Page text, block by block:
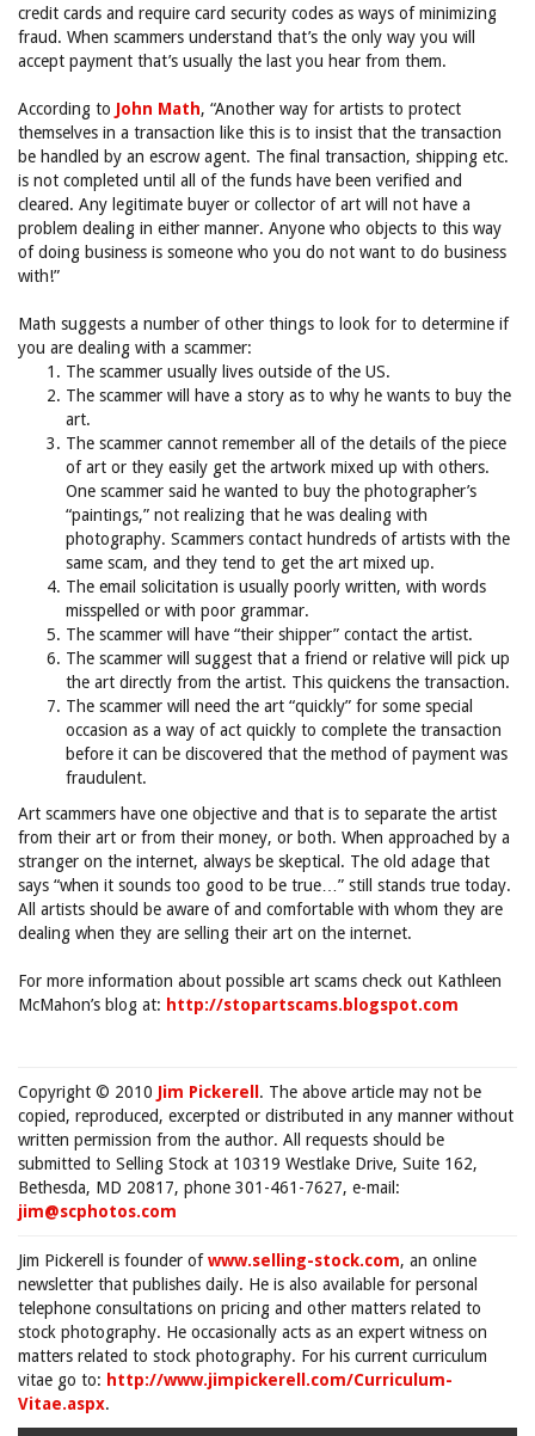
credit cards and require card security codes as ways of minimizing
fraud. When scammers understand that’s the only way you will
accept payment that’s usually the last you hear from them.
According to John Math, “Another way for artists to protect
themselves in a transaction like this is to insist that the transaction
be handled by an escrow agent. The final transaction, shipping etc.
is not completed until all of the funds have been verified and
cleared. Any legitimate buyer or collector of art will not have a
problem dealing in either manner. Anyone who objects to this way
of doing business is someone who you do not want to do business
with!”
Math suggests a number of other things to look for to determine if
you are dealing with a scammer:
The scammer usually lives outside of the US.
The scammer will have a story as to why he wants to buy the
art.
The scammer cannot remember all of the details of the piece
of art or they easily get the artwork mixed up with others.
One scammer said he wanted to buy the photographer’s
“paintings,” not realizing that he was dealing with
photography. Scammers contact hundreds of artists with the
same scam, and they tend to get the art mixed up.
The email solicitation is usually poorly written, with words
misspelled or with poor grammar.
The scammer will have “their shipper” contact the artist.
The scammer will suggest that a friend or relative will pick up
the art directly from the artist. This quickens the transaction.
The scammer will need the art “quickly” for some special
occasion as a way of act quickly to complete the transaction
before it can be discovered that the method of payment was
fraudulent.
Art scammers have one objective and that is to separate the artist
from their art or from their money, or both. When approached by a
stranger on the internet, always be skeptical. The old adage that
says “when it sounds too good to be true…” still stands true today.
All artists should be aware of and comfortable with whom they are
dealing when they are selling their art on the internet.
For more information about possible art scams check out Kathleen
McMahon’s blog at: http://stopartscams.blogspot.com
Copyright © 2010 Jim Pickerell . The above article may not be
copied, reproduced, excerpted or distributed in any manner without
written permission from the author. All requests should be
submitted to Selling Stock at 10319 Westlake Drive, Suite 162,
Bethesda, MD 20817, phone 301-461-7627, e-mail:
jim@scphotos.com
Jim Pickerell is founder ofwww.selling-stock.com, an online
newsletter that publishes daily. He is also available for personal
telephone consultations on pricing and other matters related to
stock photography. He occasionally acts as an expert witness on
matters related to stock photography. For his current curriculum
vitae go to: http://www.jimpickerell.com/Curriculum-
Vitae.aspx.